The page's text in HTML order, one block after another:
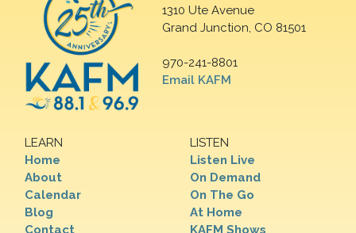
1310 Ute Avenue
Grand Junction, CO 81501
970-241-8801
Email KAFM
LEARN
Home
About
Calendar
Blog
Contact
LISTEN
Listen Live
On Demand
On The Go
At Home
KAFM Shows